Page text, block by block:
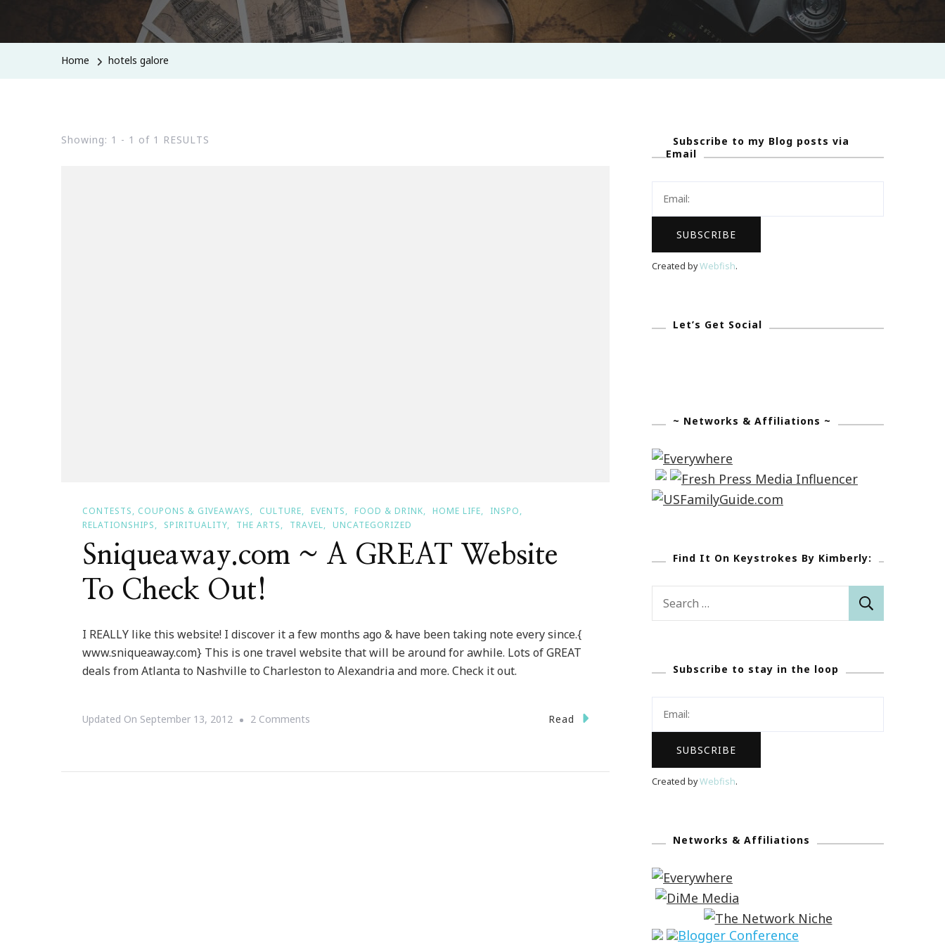
Home hotels galore
Showing: 1 - 1 of 1 RESULTS
CONTESTS, COUPONS & GIVEAWAYS CULTURE EVENTS FOOD & DRINK HOME LIFE
INSPO
RELATIONSHIPS
SPIRITUALITY THE ARTS TRAVEL UNCATEGORIZED
Sniqueaway.com ~ A GREAT Website
To Check Out!
I REALLY like this website! I discover it a few months ago & have been taking note every since.{
www.sniqueaway.com} This is one travel website that will be around for awhile. Lots of GREAT
deals from Atlanta to Nashville to Charleston to Alexandria and more. Check it out.
Updated On September 13, 2012 2 Comments Read
Subscribe to my Blog posts via
Email
Created byWebfish.
Let’s Get Social
~ Networks & Affiliations ~
Find It On Keystrokes By Kimberly:
Subscribe to stay in the loop
Created byWebfish.
Networks & Affiliations